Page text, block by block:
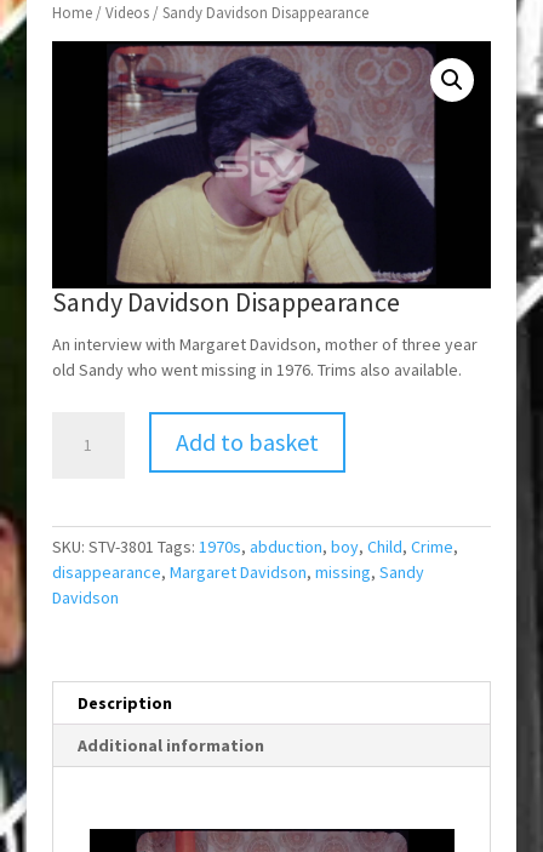
Home/Videos/ Sandy Davidson Disappearance
Sandy Davidson Disappearance
An interview with Margaret Davidson, mother of three year
old Sandy who went missing in 1976. Trims also available.
Davidson
Disappearance
Add to basket
SKU: STV-3801 Tags: 1970s, abduction, boy, Child, Crime,
disappearance, Margaret Davidson, missing, Sandy
Davidson
Description
Additional information